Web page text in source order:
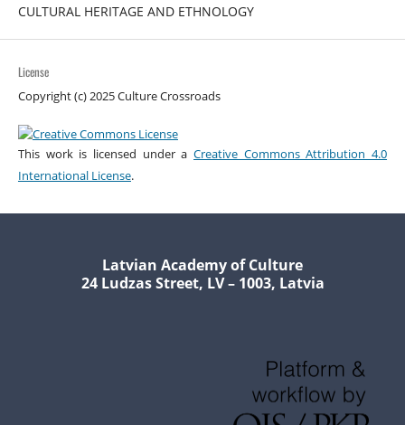
CULTURAL HERITAGE AND ETHNOLOGY
License
Copyright (c) 2025 Culture Crossroads
This work is licensed under aCreative Commons Attribution 4.0
International License.
Latvian Academy of Culture
24 Ludzas Street, LV – 1003, Latvia